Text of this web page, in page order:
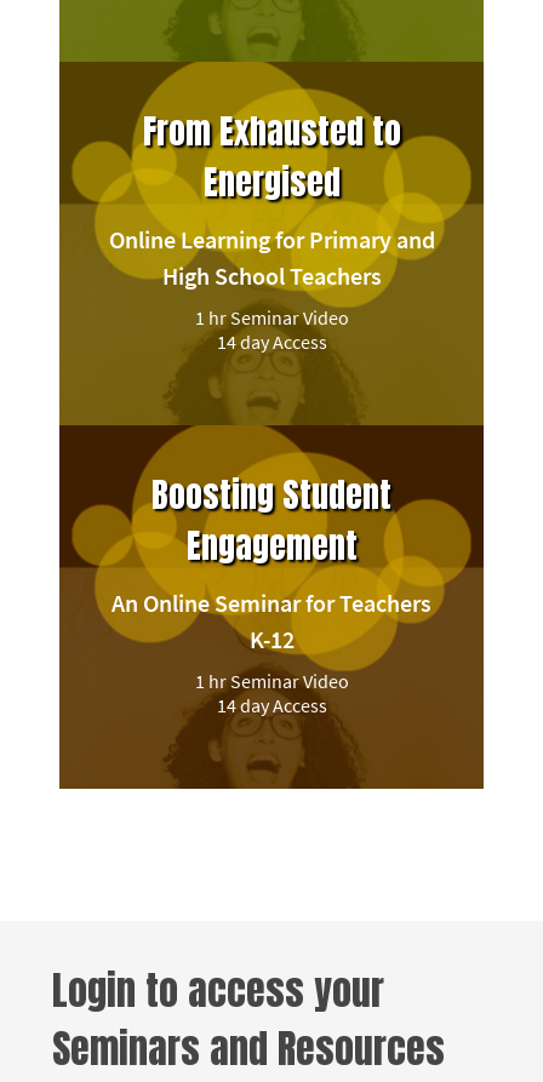
From Exhausted to
Energised
Online Learning for Primary and
High School Teachers
1 hr Seminar Video
14 day Access
Boosting Student
Engagement
An Online Seminar for Teachers
K-12
1 hr Seminar Video
14 day Access
Login to access your
Seminars and Resources